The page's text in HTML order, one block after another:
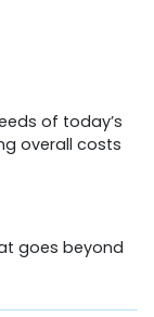
of today’s
overall costs
goes beyond